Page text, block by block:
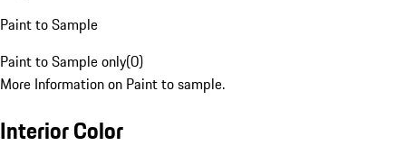
Paint to Sample
Paint to Sample only(0)
More Information on Paint to sample.
Interior Color